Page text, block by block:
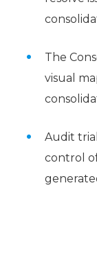
The
visual
Audit
control